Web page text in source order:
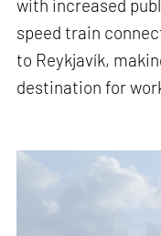
with increased
speed train
to Reykjavík,
destination for